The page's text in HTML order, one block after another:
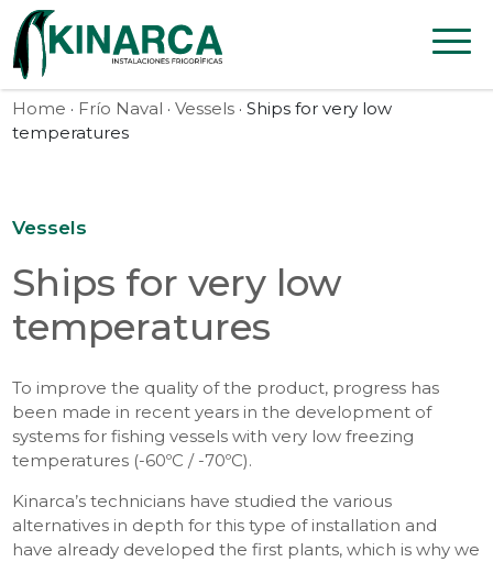
Skip to content
Home · Frío Naval ·Vessels · Ships for very low
temperatures
Vessels
Ships for very low
temperatures
To improve the quality of the product, progress has
been made in recent years in the development of
systems for fishing vessels with very low freezing
temperatures (-60ºC / -70ºC).
Kinarca’s technicians have studied the various
alternatives in depth for this type of installation and
have already developed the first plants, which is why we